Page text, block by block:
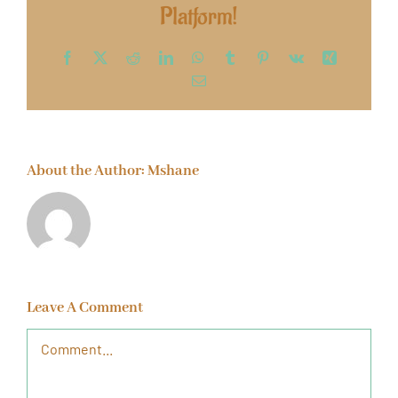
Platform!
Facebook Reddit LinkedInWhatsApp
TumblrPinterest
Vk
Email
About the Author:Mshane
Leave A Comment